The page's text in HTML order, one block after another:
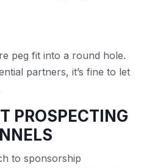
peg fit into a round hole.
partners, it’s fine to let
PROSPECTING
to sponsorship